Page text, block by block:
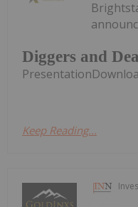
Diggers and
Keep Reading...